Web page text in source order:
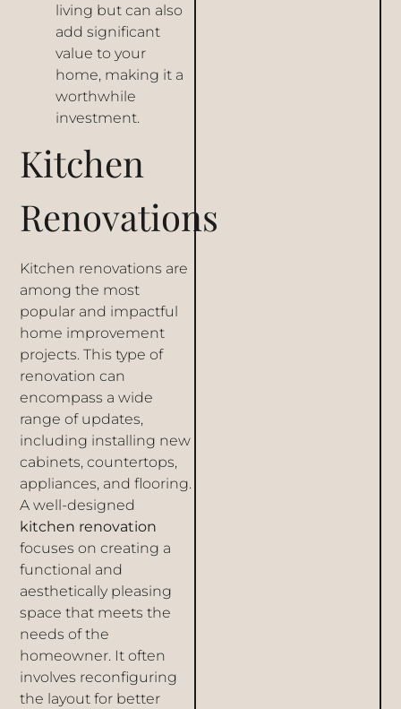
living but can also
add significant
value to your
home, making it a
worthwhile
investment.
Kitchen
Renovations
Kitchen renovations are
among the most
popular and impactful
home improvement
projects. This type of
renovation can
encompass a wide
range of updates,
including installing new
cabinets, countertops,
appliances, and flooring.
A well-designed
kitchen renovation
focuses on creating a
functional and
aesthetically pleasing
space that meets the
needs of the
homeowner. It often
involves reconfiguring
the layout for better